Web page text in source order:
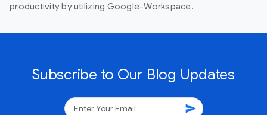
productivity by utilizing Google-Workspace.
Subscribe to Our Blog Updates
send